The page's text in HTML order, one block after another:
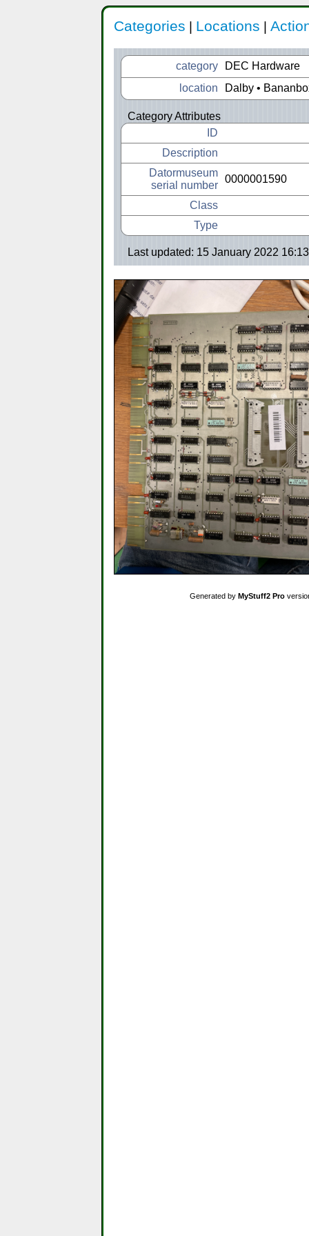
Categories Locations
category
DEC Hardware
location
Dalby •
Category Attributes
ID
Description
Datormuseum
serial number
0000001590
Class
Type
Last updated: 15 January 2022 16:13
Generated by MyStuff2 Pro